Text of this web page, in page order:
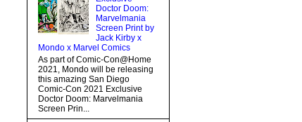
Doctor Doom:
Marvelmania
Screen Print by
Jack Kirby x
Mondo x Marvel Comics
As part of Comic-Con@Home
2021, Mondo will be releasing
this amazing San Diego
Comic-Con 2021 Exclusive
Doctor Doom: Marvelmania
Screen Prin...